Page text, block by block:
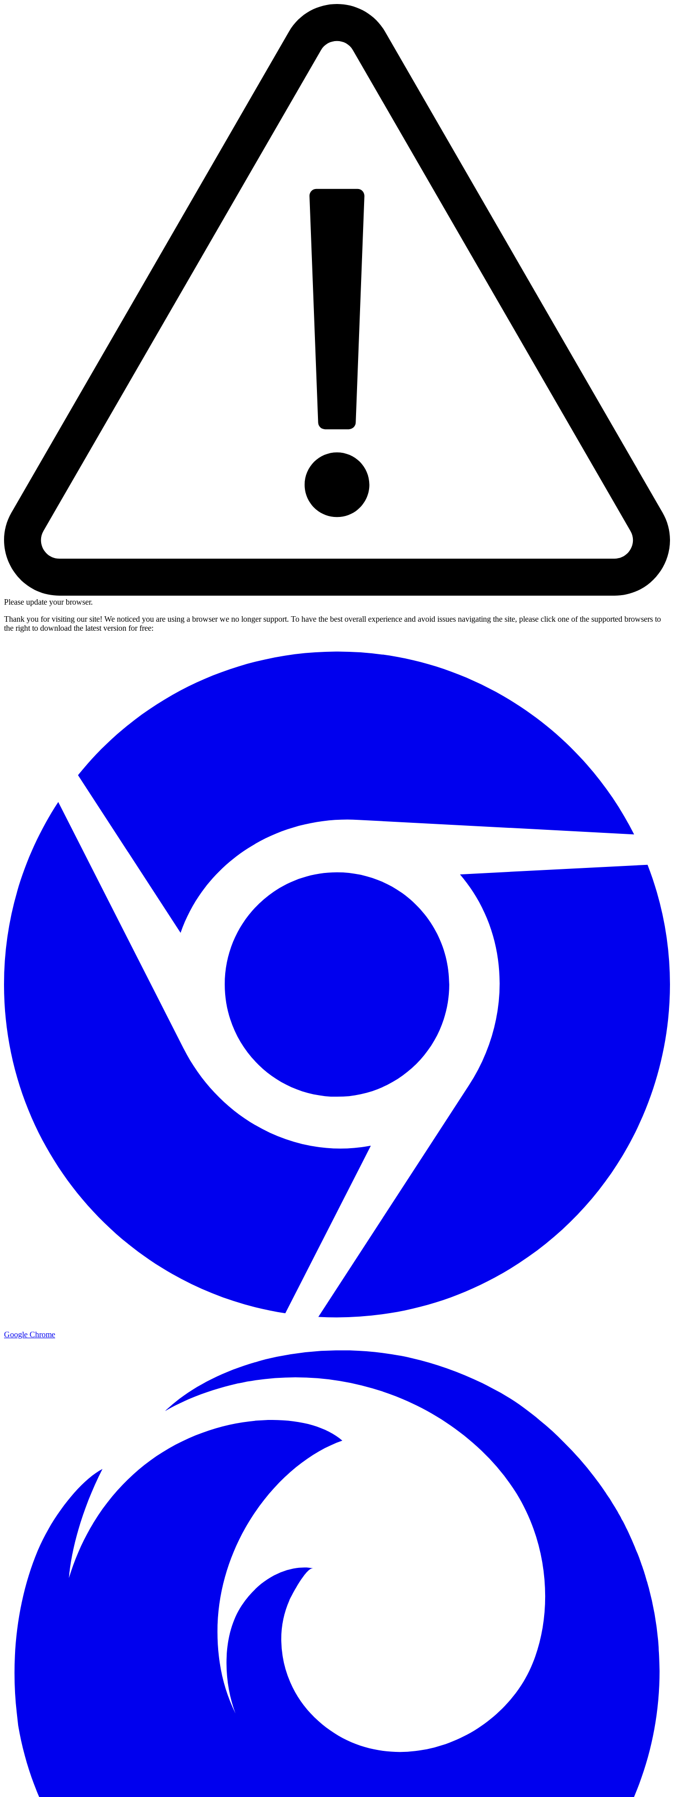
Please update your browser.
Thank you for visiting our site! We noticed you are using a browser we no longer support. To have the best overall experience and avoid issues navigating the site, please click one of the supported browsers to
the right to download the latest version for free:
Google Chrome